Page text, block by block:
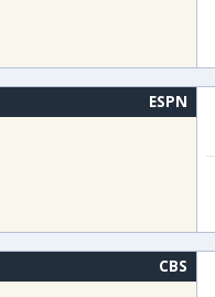
ESPN
CBS